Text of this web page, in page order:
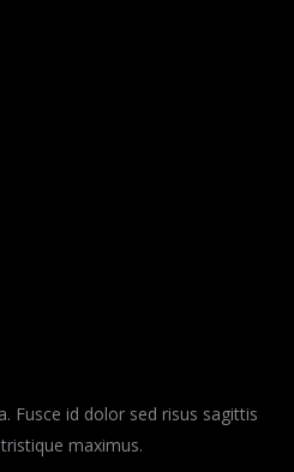
Fusce id dolor sed risus sagittis
maximus.